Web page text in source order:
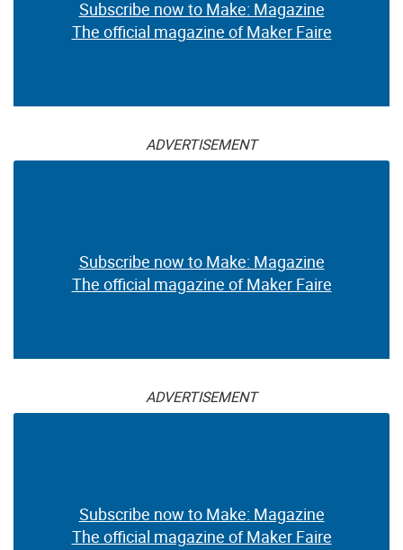
Subscribe now to Make: Magazine
The official magazine of Maker Faire
ADVERTISEMENT
Subscribe now to Make: Magazine
The official magazine of Maker Faire
ADVERTISEMENT
Subscribe now to Make: Magazine
The official magazine of Maker Faire